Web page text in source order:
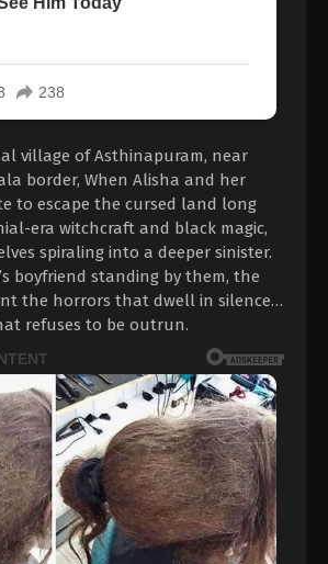
village of Asthinapuram, near
border, When Alisha and her
to escape the cursed land long
era witchcraft and black magic,
spiraling into a deeper sinister.
boyfriend standing by them, the
the horrors that dwell in silence…
refuses to be outrun.